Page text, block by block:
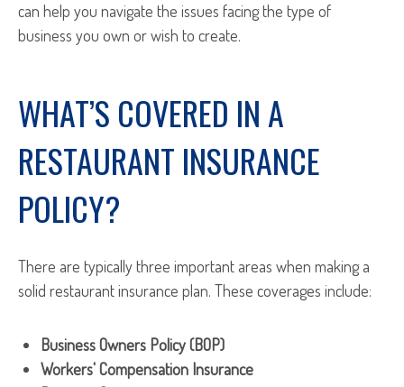
can help you navigate the issues facing the type of
business you own or wish to create.
WHAT’S COVERED IN A
RESTAURANT INSURANCE
POLICY?
There are typically three important areas when making a
solid restaurant insurance plan. These coverages include:
Business Owners Policy (BOP)
Workers' Compensation Insurance